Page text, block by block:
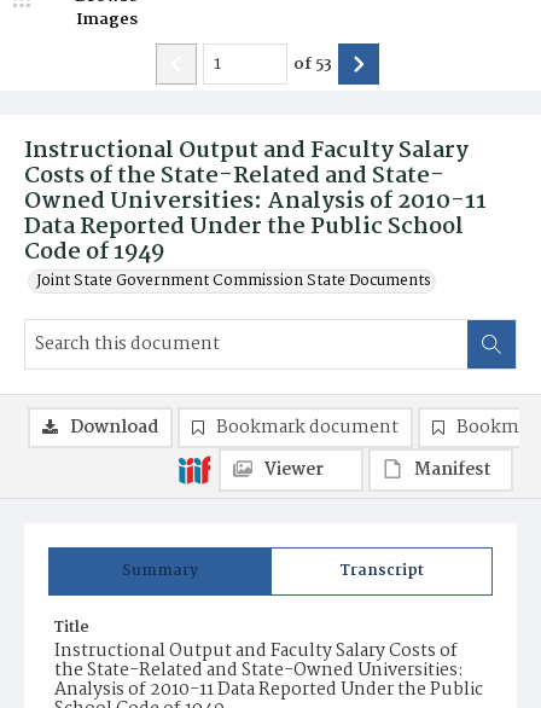
Instructional Output and Faculty Salary
Costs of the State-Related and State-
Owned Universities: Analysis of 2010-11
Data Reported Under the Public School
Code of 1949
Joint State Government Commission State Documents
Images
of53
Summary Transcript
Title
Instructional Output and Faculty Salary Costs of
the State-Related and State-Owned Universities:
Analysis of 2010-11 Data Reported Under the Public
Download Bookmark document
Viewer
Manifest